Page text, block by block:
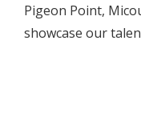
Pigeon Point,
showcase our